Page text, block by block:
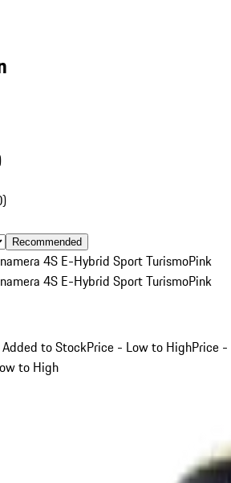
)
Recommended
4S E-Hybrid Sport TurismoPink
4S E-Hybrid Sport TurismoPink
to StockPrice - Low to HighPrice -
to High